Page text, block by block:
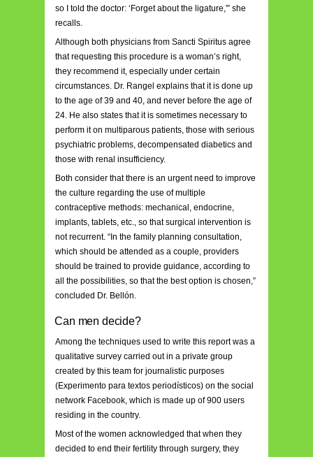
so I told the doctor: ‘Forget about the ligature,'” she
recalls.
Although both physicians from Sancti Spiritus agree
that requesting this procedure is a woman’s right,
they recommend it, especially under certain
circumstances. Dr. Rangel explains that it is done up
to the age of 39 and 40, and never before the age of
24. He also states that it is sometimes necessary to
perform it on multiparous patients, those with serious
psychiatric problems, decompensated diabetics and
those with renal insufficiency.
Both consider that there is an urgent need to improve
the culture regarding the use of multiple
contraceptive methods: mechanical, endocrine,
implants, tablets, etc., so that surgical intervention is
not recurrent. “In the family planning consultation,
which should be attended as a couple, providers
should be trained to provide guidance, according to
all the possibilities, so that the best option is chosen,”
concluded Dr. Bellón.
Can men decide?
Among the techniques used to write this report was a
qualitative survey carried out in a private group
created by this team for journalistic purposes
(Experimento para textos periodísticos) on the social
network Facebook, which is made up of 900 users
residing in the country.
Most of the women acknowledged that when they
decided to end their fertility through surgery, they